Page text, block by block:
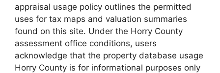
appraisal usage policy outlines the permitted
uses for tax maps and valuation summaries
found on this site. Under the Horry County
assessment office conditions, users
acknowledge that the property database usage
Horry County is for informational purposes only